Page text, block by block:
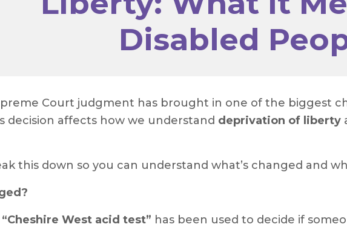
Disabled
Court judgment has brought in one of the biggest
decision affects how we understand deprivation of liberty
this down so you can understand what’s changed and
“Cheshire West acid test” has been used to decide if